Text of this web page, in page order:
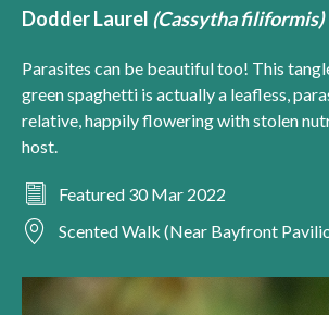
Dodder Laurel (Cassytha filiformis)
Parasites can be beautiful too! This
green spaghetti is actually a leafless,
relative, happily flowering with stolen
host.
Featured 30 Mar 2022
Scented Walk (Near Bayfront